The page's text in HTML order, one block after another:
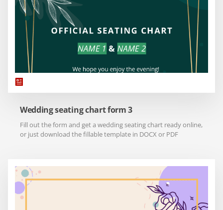
Wedding seating chart form 3
Fill out the form and get a wedding seating chart ready online,
or just download the fillable template in DOCX or PDF